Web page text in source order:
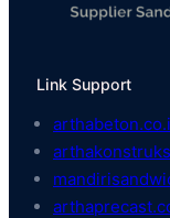
Link Support